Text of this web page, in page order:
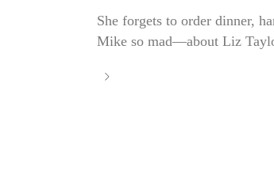
She forgets to order dinner,
Mike so mad—about Liz